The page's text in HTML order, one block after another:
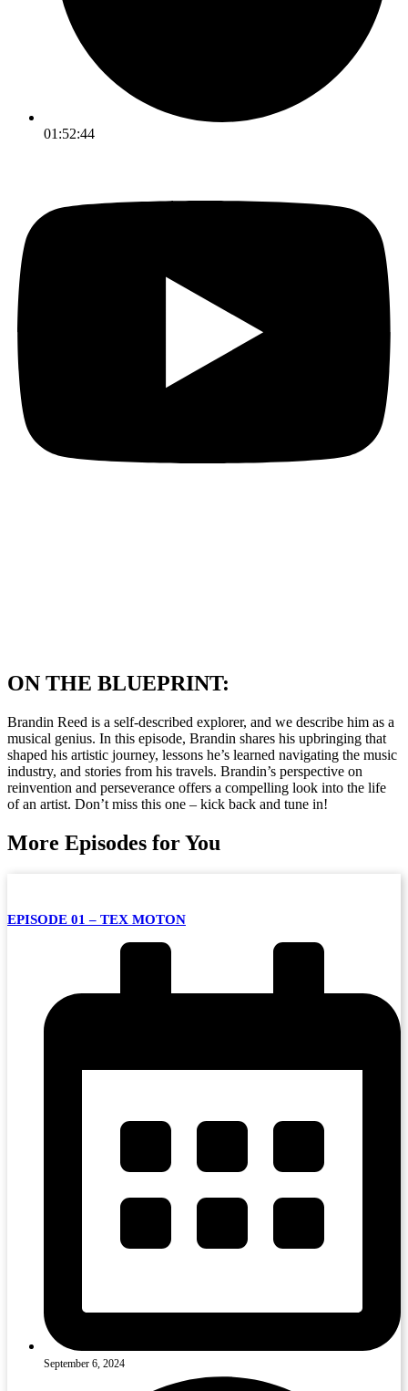
01:52:44
ON THE BLUEPRINT:
Brandin Reed is a self-described explorer, and we describe him as a
musical genius. In this episode, Brandin shares his upbringing that
shaped his artistic journey, lessons he’s learned navigating the music
industry, and stories from his travels. Brandin’s perspective on
reinvention and perseverance offers a compelling look into the life
of an artist. Don’t miss this one – kick back and tune in!
More Episodes for You
EPISODE 01 – TEX MOTON
September 6, 2024